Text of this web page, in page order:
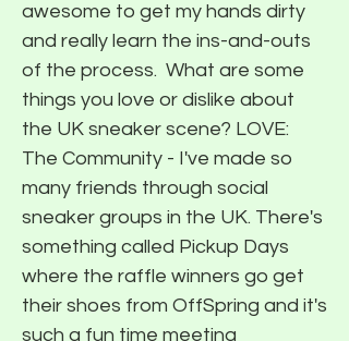
awesome to get my hands dirty
and really learn the ins-and-outs
of the process. ​ What are some
things you love or dislike about
the UK sneaker scene? LOVE:
The Community - I've made so
many friends through social
sneaker groups in the UK. There's
something called Pickup Days
where the raffle winners go get
their shoes from OffSpring and it's
such a fun time meeting